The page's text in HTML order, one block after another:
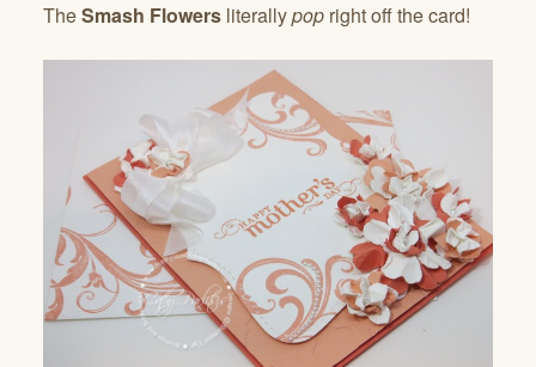
TheSmash Flowers literallypop right off the card!